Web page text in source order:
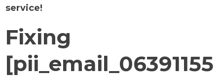
service!
Fixing
[pii_email_06391155